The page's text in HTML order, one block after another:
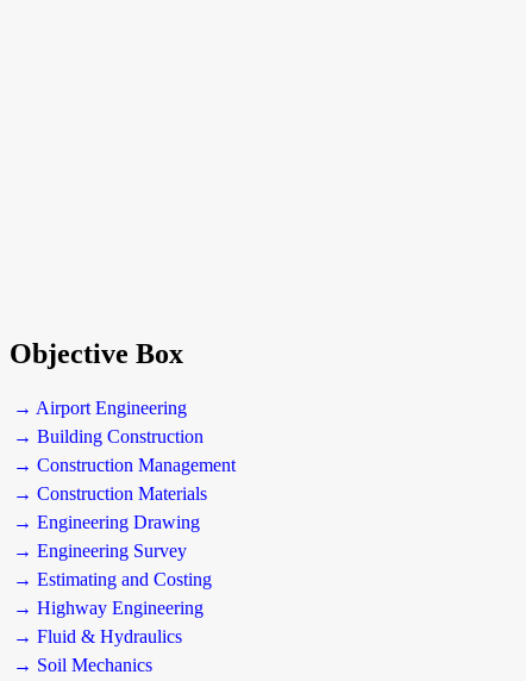
Objective Box
→ Airport Engineering
→ Building Construction
→ Construction Management
→ Construction Materials
→ Engineering Drawing
→ Engineering Survey
→ Estimating and Costing
→ Highway Engineering
→ Fluid & Hydraulics
→ Soil Mechanics